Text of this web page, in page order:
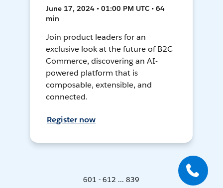
June 17, 2024 • 01:00 PM UTC • 64
min
Join product leaders for an
exclusive look at the future of B2C
Commerce, discovering an AI-
powered platform that is
composable, extensible, and
connected.
Register now
601 - 612 ... 839